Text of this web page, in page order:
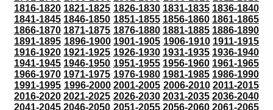
1816-1820 1821-1825 1826-1830 1831-1835 1836-1840
1841-1845 1846-1850 1851-1855 1856-1860 1861-1865
1866-1870 1871-1875 1876-1880 1881-1885 1886-1890
1891-1895 1896-1900 1901-1905 1906-1910 1911-1915
1916-1920 1921-1925 1926-1930 1931-1935 1936-1940
1941-1945 1946-1950 1951-1955 1956-1960 1961-1965
1966-1970 1971-1975 1976-1980 1981-1985 1986-1990
1991-1995 1996-2000 2001-2005 2006-2010 2011-2015
2016-2020 2021-2025 2026-2030 2031-2035 2036-2040
2041-2045 2046-2050 2051-2055 2056-2060 2061-2065